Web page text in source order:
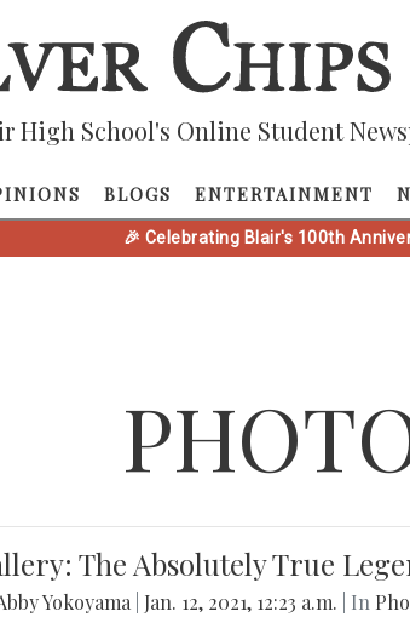
High School's Online Student
BLOGS ENTERTAINMENT
🎉 Celebrating Blair's 100th
The Absolutely True
Yokoyama Jan. 12, 2021, 12:23 a.m. | In